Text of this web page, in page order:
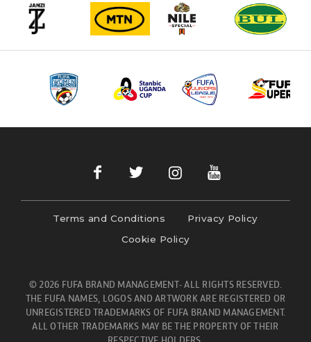
Terms and Conditions
Privacy Policy
Cookie Policy
© 2026 FUFA BRAND MANAGEMENT- ALL RIGHTS RESERVED.
THE FUFA NAMES, LOGOS AND ARTWORK ARE REGISTERED OR
UNREGISTERED TRADEMARKS OF FUFA BRAND MANAGEMENT.
ALL OTHER TRADEMARKS MAY BE THE PROPERTY OF THEIR